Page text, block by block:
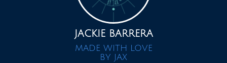
JACKIE BARRERA
MADE WITH LOVE
BY JAX